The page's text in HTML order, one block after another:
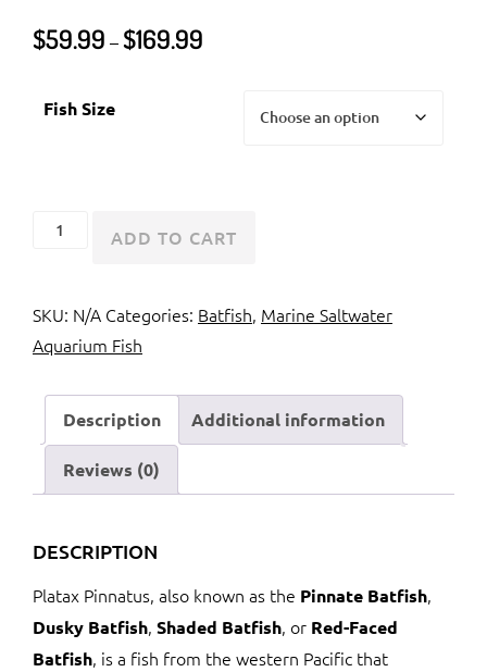
$59.99 –$169.99
through
Fish Size
Pinnate
Platax
Pinnatus
Batfish
quantity
ADD TO CART
SKU: N/A Categories: Batfish, Marine Saltwater
Aquarium Fish
Description Additional information
Reviews (0)
DESCRIPTION
Platax Pinnatus, also known as the Pinnate Batfish,
Dusky Batfish, Shaded Batfish, or Red-Faced
Batfish, is a fish from the western Pacific that